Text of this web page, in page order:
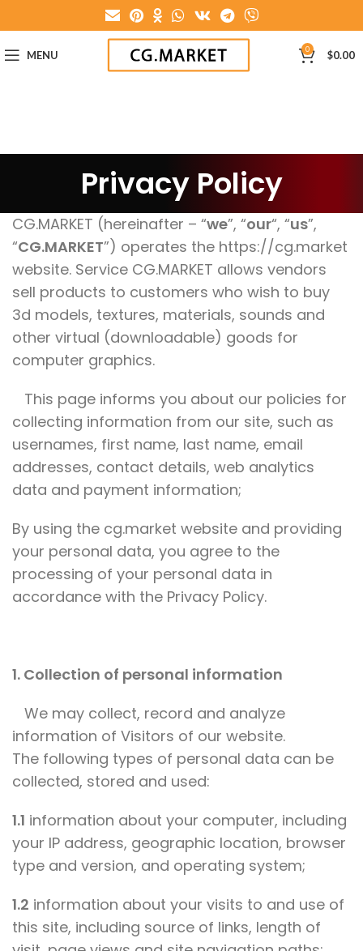
MENU 0 $0.00
Privacy Policy
CG.MARKET (hereinafter – “we”, “our“, “us”,
“CG.MARKET”) operates the https://cg.market
website. Service CG.MARKET allows vendors
sell products to customers who wish to buy
3d models, textures, materials, sounds and
other virtual (downloadable) goods for
computer graphics.
This page informs you about our policies for
collecting information from our site, such as
usernames, first name, last name, email
addresses, contact details, web analytics
data and payment information;
By using the cg.market website and providing
your personal data, you agree to the
processing of your personal data in
accordance with the Privacy Policy.
1. Collection of personal information
We may collect, record and analyze
information of Visitors of our website.
The following types of personal data can be
collected, stored and used:
1.1 information about your computer, including
your IP address, geographic location, browser
type and version, and operating system;
1.2 information about your visits to and use of
this site, including source of links, length of